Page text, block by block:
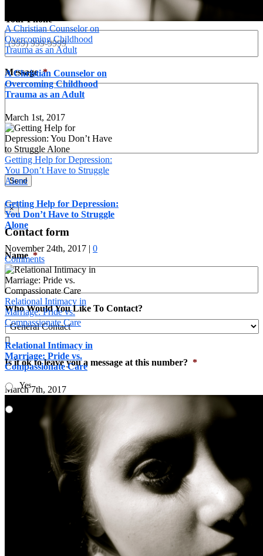
A Christian Counselor on
Overcoming Childhood
Trauma as an Adult
A Christian Counselor on
Overcoming Childhood
Trauma as an Adult
March 1st, 2017
Getting Help for Depression:
You Don’t Have to Struggle
Alone
Getting Help for Depression:
You Don’t Have to Struggle
Alone
November 24th, 2017 | 0
Comments
Relational Intimacy in
Marriage: Pride vs.
Compassionate Care
Relational Intimacy in
Marriage: Pride vs.
Compassionate Care
March 7th, 2017
Your Phone *
Message *
Send
×
Contact form
Name *
Who Would You Like To Contact?

Is it ok to leave you a message at this number? *
Yes
You have chosen Mill Creek, Choose a secondary location
Preferred Contact Method